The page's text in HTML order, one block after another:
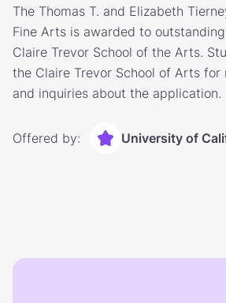
The Thomas T. and Elizabeth
Fine Arts is awarded to
Claire Trevor School of the Arts.
the Claire Trevor School of Arts for
and inquiries about the application.
Offered by: University of